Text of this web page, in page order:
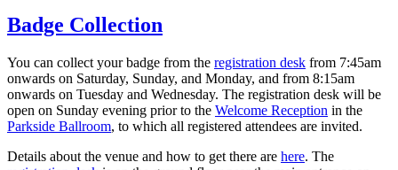
Badge Collection
You can collect your badge from the registration desk from 7:45am
onwards on Saturday, Sunday, and Monday, and from 8:15am
onwards on Tuesday and Wednesday. The registration desk will be
open on Sunday evening prior to the Welcome Reception in the
Parkside Ballroom, to which all registered attendees are invited.
Details about the venue and how to get there are here. The